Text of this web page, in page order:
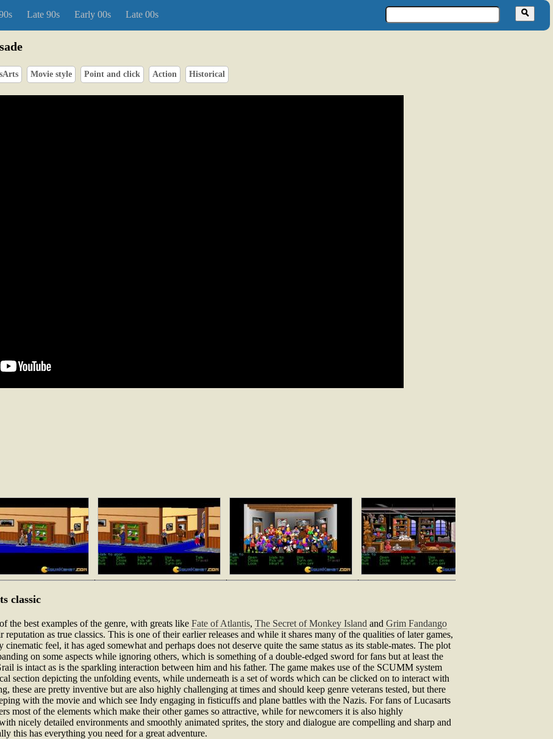
Late 90s Early 00s Late 00s
Movie style Point and click Action Historical
classic
the best examples of the genre, with greats like Fate of Atlantis, The Secret of Monkey Island and Grim Fandango
as true classics. This is one of their earlier releases and while it shares many of the qualities of later games,
feel, it has aged somewhat and perhaps does not deserve quite the same status as its stable-mates. The plot
on some aspects while ignoring others, which is something of a double-edged sword for fans but at least the
is intact as is the sparkling interaction between him and his father. The game makes use of the SCUMM system
section depicting the unfolding events, while underneath is a set of words which can be clicked on to interact with
these are pretty inventive but are also highly challenging at times and should keep genre veterans tested, but there
with the movie and which see Indy engaging in fisticuffs and plane battles with the Nazis. For fans of Lucasarts
most of the elements which make their other games so attractive, while for newcomers it is also highly
nicely detailed environments and smoothly animated sprites, the story and dialogue are compelling and sharp and
this has everything you need for a great adventure.